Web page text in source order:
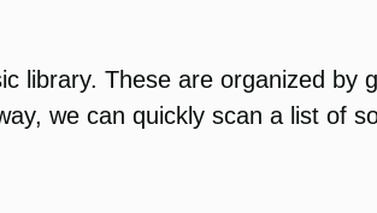
library. These are organized
we can quickly scan a list of